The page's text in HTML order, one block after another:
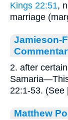
Kings 22:51,
marriage
Jamieson-
2. after
22:1-53. (See
Matthew